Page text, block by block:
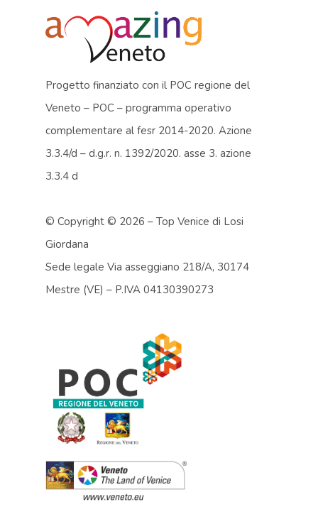
Progetto finanziato con il POC regione del
Veneto – POC – programma operativo
complementare al fesr 2014-2020. Azione
3.3.4/d – d.g.r. n. 1392/2020. asse 3. azione
3.3.4 d
© Copyright © 2026 – Top Venice di Losi
Giordana
Sede legale Via asseggiano 218/A, 30174
Mestre (VE) – P.IVA 04130390273